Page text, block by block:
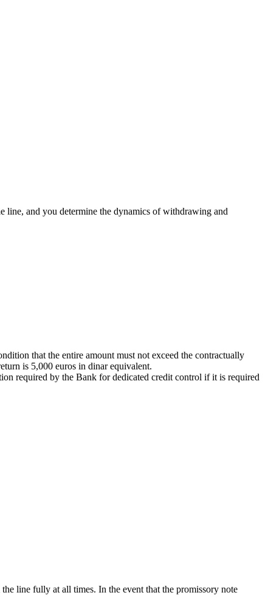
line, and you determine the dynamics of withdrawing and
that the entire amount must not exceed the contractually
is 5,000 euros in dinar equivalent.
required by the Bank for dedicated credit control if it is required
line fully at all times. In the event that the promissory note